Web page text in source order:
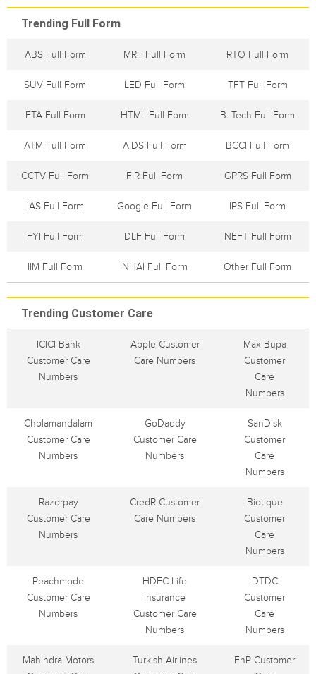
Trending Full Form
ABS Full Form MRF Full Form RTO Full Form
SUV Full Form LED Full Form TFT Full Form
ETA Full Form HTML Full Form B. Tech Full Form
ATM Full Form AIDS Full Form BCCI Full Form
CCTV Full Form FIR Full Form GPRS Full Form
IAS Full Form Google Full Form IPS Full Form
FYI Full Form DLF Full Form NEFT Full Form
IIM Full Form NHAI Full Form Other Full Form
Trending Customer Care
ICICI Bank
Customer Care
Numbers
Apple Customer
Care Numbers
Max Bupa
Customer
Care
Numbers
Cholamandalam
Customer Care
Numbers
GoDaddy
Customer Care
Numbers
SanDisk
Customer
Care
Numbers
Razorpay
Customer Care
Numbers
CredR Customer
Care Numbers
Biotique
Customer
Care
Numbers
Peachmode
Customer Care
Numbers
HDFC Life
Insurance
Customer Care
Numbers
DTDC
Customer
Care
Numbers
Mahindra Motors
Turkish Airlines
FnP Customer